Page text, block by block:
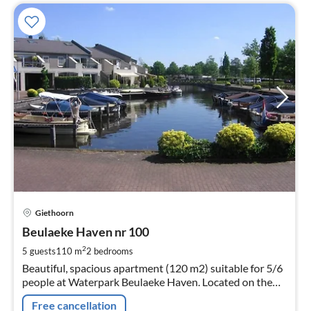
Giethoorn
Beulaeke Haven nr 100
5 guests110 m22 bedrooms
Beautiful, spacious apartment (120 m2) suitable for 5/6
people at Waterpark Beulaeke Haven. Located on the
beulaeker lake.
Free cancellation